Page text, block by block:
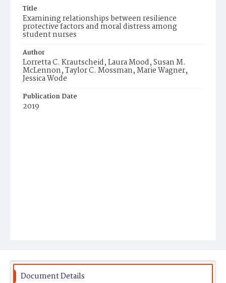
Title
Examining relationships between resilience
protective factors and moral distress among
student nurses
Author
Lorretta C. Krautscheid, Laura Mood, Susan M.
McLennon, Taylor C. Mossman, Marie Wagner,
Jessica Wode
Publication Date
2019
Document Details